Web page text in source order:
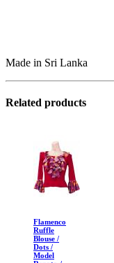
Made in Sri Lanka
Related products
Flamenco
Ruffle
Blouse /
Dots /
Model